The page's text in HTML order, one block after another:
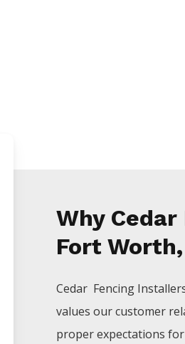
Why
Fort
Cedar Fencing
values our customer
proper expectations